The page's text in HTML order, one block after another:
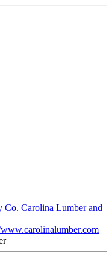
Carolina Lumber and